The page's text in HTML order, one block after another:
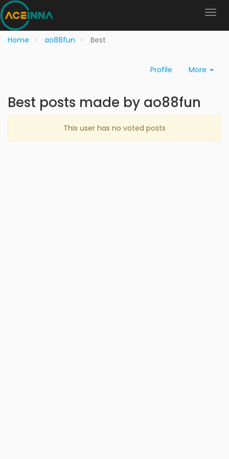
Home ao88fun Best
Profile More
Best posts made by ao88fun
This user has no voted posts